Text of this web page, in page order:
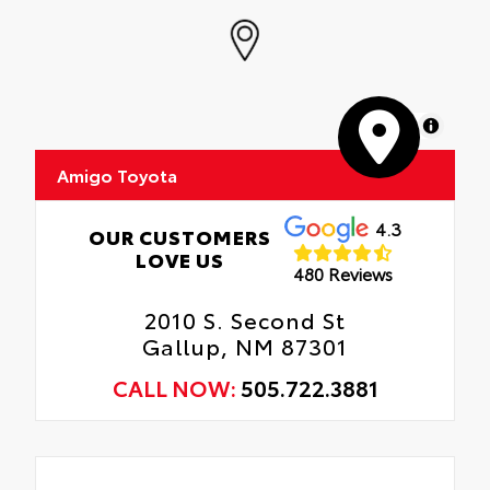
MapLibre
Amigo Toyota
OUR CUSTOMERS
LOVE US
4.3
480 Reviews
2010 S. Second St
Gallup, NM 87301
CALL NOW:505.722.3881